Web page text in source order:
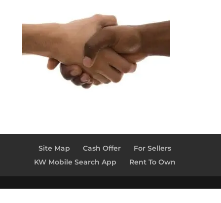
Site Map Cash Offer
For Sellers
KW Mobile Search App
Rent To Own